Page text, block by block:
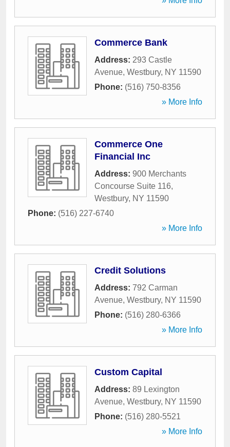
Commerce Bank
Address: 293 Castle
Avenue, Westbury, NY 11590
Phone: (516) 750-8356
» More Info
Commerce One
Financial Inc
Address: 900 Merchants
Concourse Suite 116,
Westbury, NY 11590
Phone: (516) 227-6740
» More Info
Credit Solutions
Address: 792 Carman
Avenue, Westbury, NY 11590
Phone: (516) 280-6366
» More Info
Custom Capital
Address: 89 Lexington
Avenue, Westbury, NY 11590
Phone: (516) 280-5521
» More Info